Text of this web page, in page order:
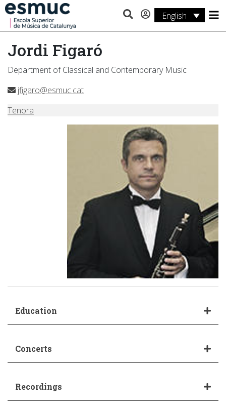
English
Studies
Research
Services
Jordi Figaró
Department of Classical and Contemporary Music
jfigaro@esmuc.cat
Tenora
Education
Concerts
Recordings